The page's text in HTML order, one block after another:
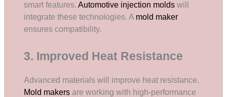
smart features.Automotive injection molds will
integrate these technologies. A mold maker
ensures compatibility.
3. Improved Heat Resistance
Advanced materials will improve heat resistance.
Mold makers are working with high-performance